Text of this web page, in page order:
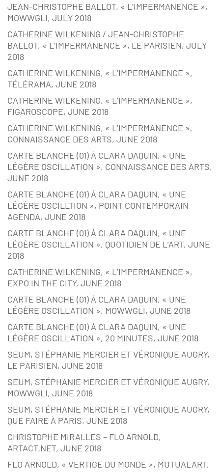
JEAN-CHRISTOPHE BALLOT, « L’IMPERMANENCE »,
MOWWGLI, JULY 2018
CATHERINE WILKENING / JEAN-CHRISTOPHE
BALLOT, « L’IMPERMANENCE », LE PARISIEN, JULY
2018
CATHERINE WILKENING, « L’IMPERMANENCE »,
TÉLÉRAMA, JUNE 2018
CATHERINE WILKENING, « L’IMPERMANENCE »,
FIGAROSCOPE, JUNE 2018
CATHERINE WILKENING, « L’IMPERMANENCE »,
CONNAISSANCE DES ARTS, JUNE 2018
CARTE BLANCHE (01) À CLARA DAQUIN, « UNE
LÉGÈRE OSCILLATION », CONNAISSANCE DES ARTS,
JUNE 2018
CARTE BLANCHE (01) À CLARA DAQUIN, « UNE
LÉGÈRE OSCILLTION », POINT CONTEMPORAIN
AGENDA, JUNE 2018
CARTE BLANCHE (01) À CLARA DAQUIN, « UNE
LÉGÈRE OSCILLATION », QUOTIDIEN DE L’ART, JUNE
2018
CATHERINE WILKENING, « L’IMPERMANENCE »,
EXPO IN THE CITY, JUNE 2018
CARTE BLANCHE (01) À CLARA DAQUIN, « UNE
LÉGÈRE OSCILLATION », MOWWGLI, JUNE 2018
CARTE BLANCHE (01) À CLARA DAQUIN, « UNE
LÉGÈRE OSCILLATION », 20 MINUTES, JUNE 2018
SEUM, STÉPHANIE MERCIER ET VÉRONIQUE AUGRY,
LE PARISIEN, JUNE 2018
SEUM, STÉPHANIE MERCIER ET VÉRONIQUE AUGRY,
MOWWGLI, JUNE 2018
SEUM, STÉPHANIE MERCIER ET VÉRONIQUE AUGRY,
QUE FAIRE À PARIS, JUNE 2018
CHRISTOPHE MIRALLES – FLO ARNOLD,
ARTACT.NET, JUNE 2018
FLO ARNOLD, « VERTIGE DU MONDE », MUTUALART,